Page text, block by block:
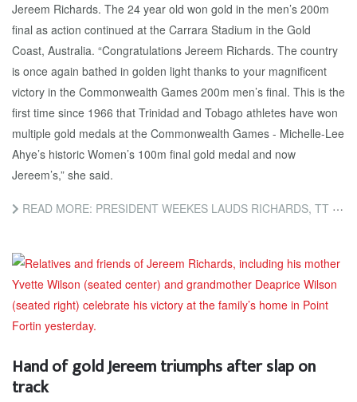
Jereem Richards. The 24 year old won gold in the men’s 200m
final as action continued at the Carrara Stadium in the Gold
Coast, Australia. “Congratulations Jereem Richards. The country
is once again bathed in golden light thanks to your magnificent
victory in the Commonwealth Games 200m men’s final. This is the
first time since 1966 that Trinidad and Tobago athletes have won
multiple gold medals at the Commonwealth Games - Michelle-Lee
Ahye’s historic Women’s 100m final gold medal and now
Jereem’s,” she said.
READ MORE: PRESIDENT WEEKES LAUDS RICHARDS, TT ATHLETES
Hand of gold Jereem triumphs after slap on
track